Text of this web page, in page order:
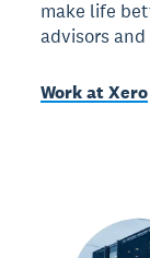
make life
advisors
Work at Xero